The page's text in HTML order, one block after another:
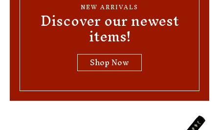
NEW ARRIVALS
Discover our newest
items!
Shop Now